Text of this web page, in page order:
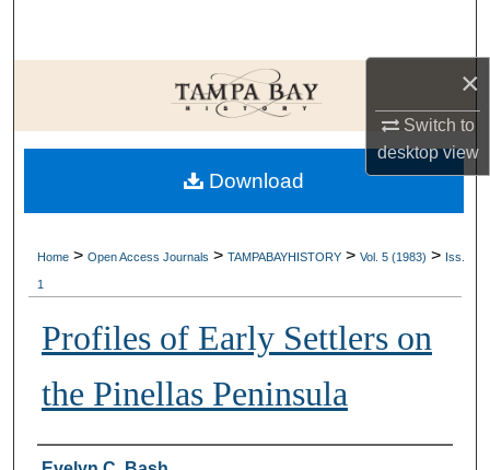
×
Switch to
desktopview
Browse Collections
My Account
About
Home > Open Access Journals > TAMPABAYHISTORY > Vol. 5 (1983) > Iss.
1
Profiles of Early Settlers on
the Pinellas Peninsula
Download